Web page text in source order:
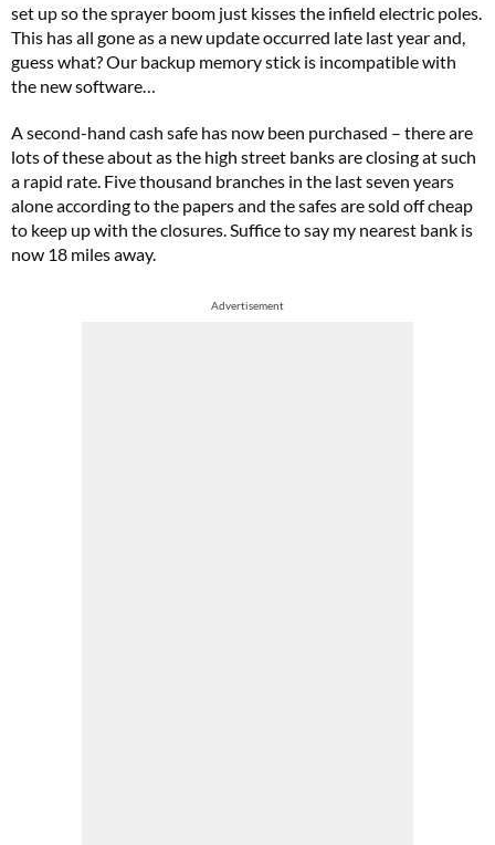
set up so the sprayer boom just kisses the infield electric poles.
This has all gone as a new update occurred late last year and,
guess what? Our backup memory stick is incompatible with
the new software…
A second-hand cash safe has now been purchased – there are
lots of these about as the high street banks are closing at such
a rapid rate. Five thousand branches in the last seven years
alone according to the papers and the safes are sold off cheap
to keep up with the closures. Suffice to say my nearest bank is
now 18 miles away.
Advertisement